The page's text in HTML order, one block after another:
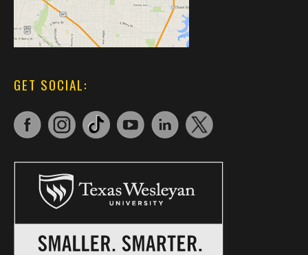
GET SOCIAL: